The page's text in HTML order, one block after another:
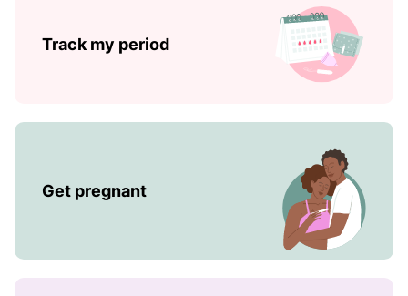
Track my period
Get pregnant